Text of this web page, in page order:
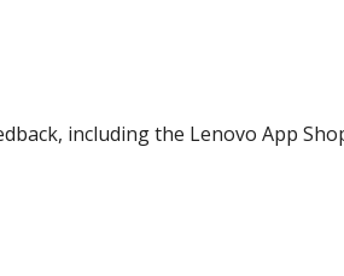
including the Lenovo App